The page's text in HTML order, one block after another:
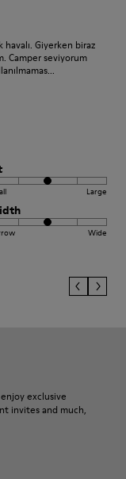
havalı. Giyerken biraz
Camper seviyorum
Large
Wide
exclusive
invites and much,